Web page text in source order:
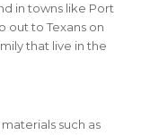
in towns like Port
out to Texans on
that live in the
such as